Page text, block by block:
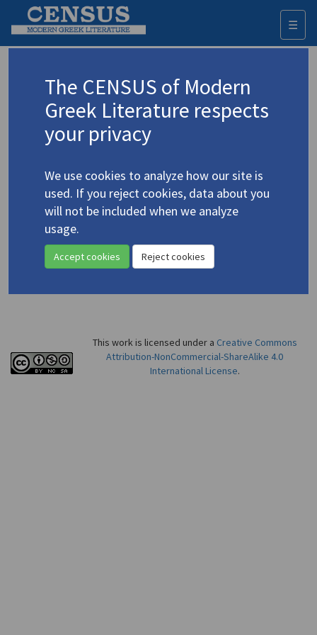
☰
Trakakis, Nick
Appears as author in
Trakakis, Nick. "Kazantzakis' Poor Man of God:
Kazantzakis, Nikos/Καζαντζάκης, Νίκος(1883-
The End of Philosophy of Religion2008
This work is licensed under a Creative Commons
Attribution-NonCommercial-ShareAlike 4.0
International License.
The CENSUS of Modern
Greek Literature respects
your privacy
We use cookies to analyze how our site is
used. If you reject cookies, data about you
will not be included when we analyze
usage.
Accept cookies Reject cookies